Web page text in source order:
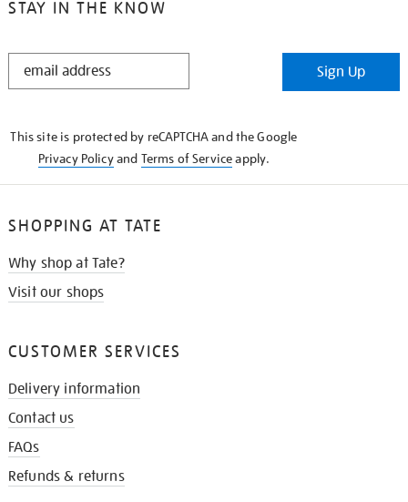
STAY IN THE KNOW
STAY
Sign Up
This site is protected by reCAPTCHA and the Google
Privacy Policyand Terms of Serviceapply.
SHOPPING AT TATE
Why shop at Tate?
Visit our shops
CUSTOMER SERVICES
Delivery information
Contact us
FAQs
Refunds & returns